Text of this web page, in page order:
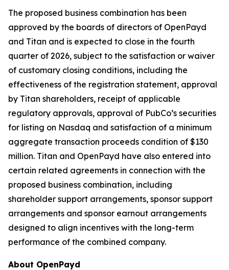
The proposed business combination has been
approved by the boards of directors of OpenPayd
and Titan and is expected to close in the fourth
quarter of 2026, subject to the satisfaction or waiver
of customary closing conditions, including the
effectiveness of the registration statement, approval
by Titan shareholders, receipt of applicable
regulatory approvals, approval of PubCo’s securities
for listing on Nasdaq and satisfaction of a minimum
aggregate transaction proceeds condition of $130
million. Titan and OpenPayd have also entered into
certain related agreements in connection with the
proposed business combination, including
shareholder support arrangements, sponsor support
arrangements and sponsor earnout arrangements
designed to align incentives with the long-term
performance of the combined company.
About OpenPayd